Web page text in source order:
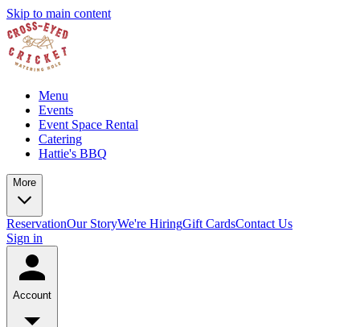
Skip to main content
Menu
Events
Event Space Rental
Catering
Hattie's BBQ
More
ReservationOur StoryWe're HiringGift CardsContact Us
Sign in
Account